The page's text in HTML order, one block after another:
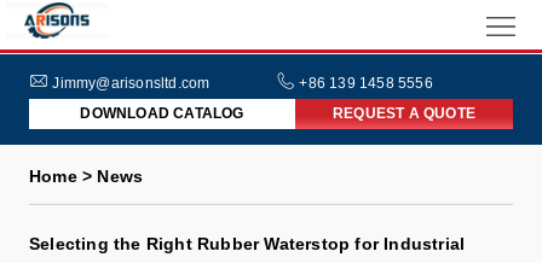
Jimmy@arisonsltd.com
+86 139 1458 5556
DOWNLOAD CATALOG
REQUEST A QUOTE
HOME
ABOUT
NEWS
Home > News
Selecting the Right Rubber Waterstop for Industrial